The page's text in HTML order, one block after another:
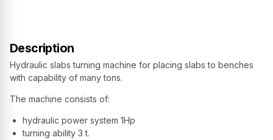
Description
Hydraulic slabs turning machine for placing slabs to benches
with capability of many tons.
The machine consists of:
hydraulic power system 1Hp
turning ability 3 t.